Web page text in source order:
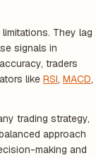
They lag
signals in
traders
like RSI, MACD,
trading strategy,
approach
making and